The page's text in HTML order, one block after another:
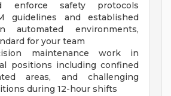
enforce safety protocols
guidelines and established
automated environments,
for your team
maintenance work in
positions including confined
areas, and challenging
during 12-hour shifts